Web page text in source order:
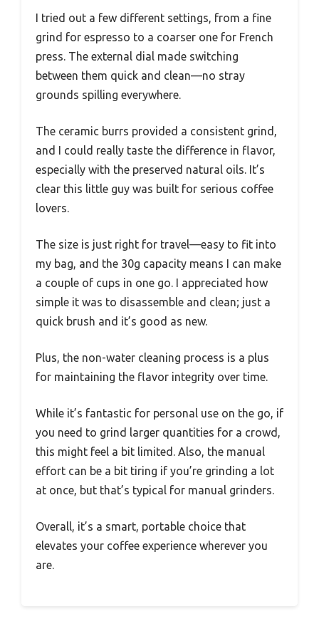
I tried out a few different settings, from a fine
grind for espresso to a coarser one for French
press. The external dial made switching
between them quick and clean—no stray
grounds spilling everywhere.
The ceramic burrs provided a consistent grind,
and I could really taste the difference in flavor,
especially with the preserved natural oils. It’s
clear this little guy was built for serious coffee
lovers.
The size is just right for travel—easy to fit into
my bag, and the 30g capacity means I can make
a couple of cups in one go. I appreciated how
simple it was to disassemble and clean; just a
quick brush and it’s good as new.
Plus, the non-water cleaning process is a plus
for maintaining the flavor integrity over time.
While it’s fantastic for personal use on the go, if
you need to grind larger quantities for a crowd,
this might feel a bit limited. Also, the manual
effort can be a bit tiring if you’re grinding a lot
at once, but that’s typical for manual grinders.
Overall, it’s a smart, portable choice that
elevates your coffee experience wherever you
are.